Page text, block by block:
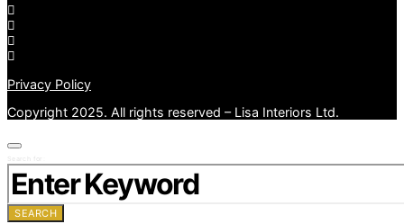
Privacy Policy
Copyright 2025. All rights reserved – Lisa Interiors Ltd.
SEARCH